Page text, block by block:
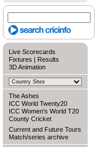
Live Scorecards
Fixtures | Results
3D Animation
The Ashes
ICC World Twenty20
ICC Women's World T20
County Cricket
Current and Future Tours
Match/series archive